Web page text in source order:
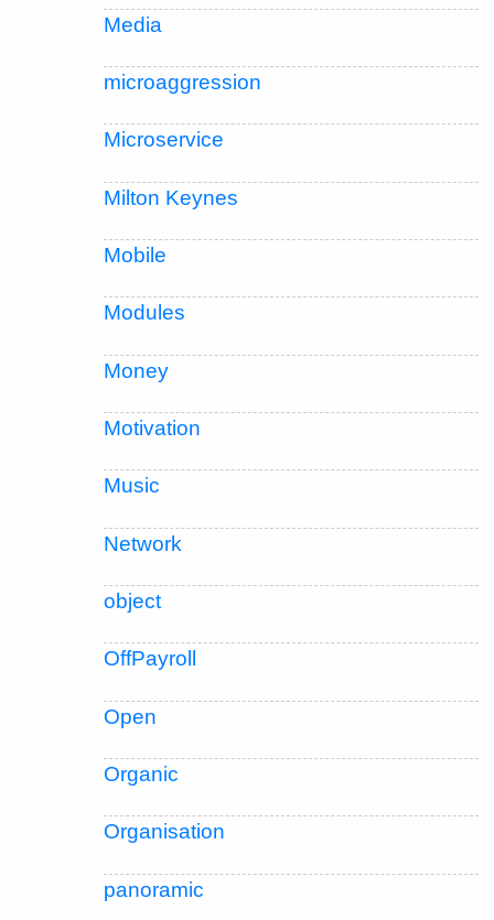
Media
microaggression
Microservice
Milton Keynes
Mobile
Modules
Money
Motivation
Music
Network
object
OffPayroll
Open
Organic
Organisation
panoramic